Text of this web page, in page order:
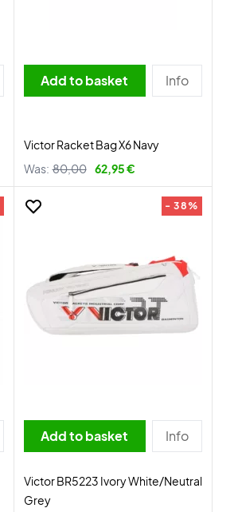
Add to basket Info
Victor Racket Bag X6 Navy
Was: 80,00 62,95 €
- 38%
Add to basket Info
Victor BR5223 Ivory White/Neutral
Grey